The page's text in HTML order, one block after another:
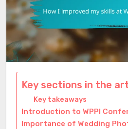
Key sections in the
Key takeaways
Introduction to WPPI
Importance of Wedding